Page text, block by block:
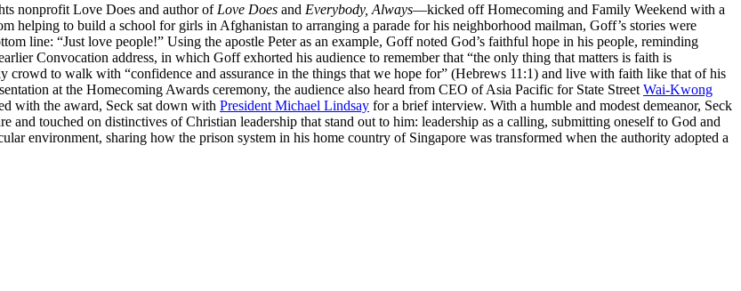
nonprofit Love Does and author of Love Does and Everybody, Always—kicked off Homecoming and Family Weekend with a
helping to build a school for girls in Afghanistan to arranging a parade for his neighborhood mailman, Goff’s stories were
line: “Just love people!” Using the apostle Peter as an example, Goff noted God’s faithful hope in his people, reminding
Convocation address, in which Goff exhorted his audience to remember that “the only thing that matters is faith is
to walk with “confidence and assurance in the things that we hope for” (Hebrews 11:1) and live with faith like that of his
at the Homecoming Awards ceremony, the audience also heard from CEO of Asia Pacific for State Street Wai-Kwong
with the award, Seck sat down with President Michael Lindsay for a brief interview. With a humble and modest demeanor, Seck
touched on distinctives of Christian leadership that stand out to him: leadership as a calling, submitting oneself to God and
environment, sharing how the prison system in his home country of Singapore was transformed when the authority adopted a